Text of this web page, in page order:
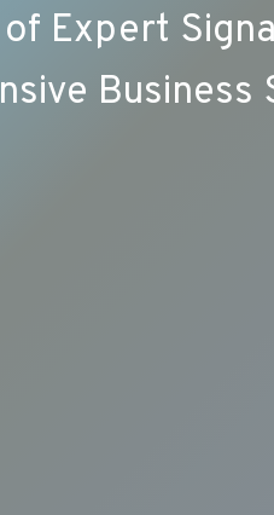
Expert
Business